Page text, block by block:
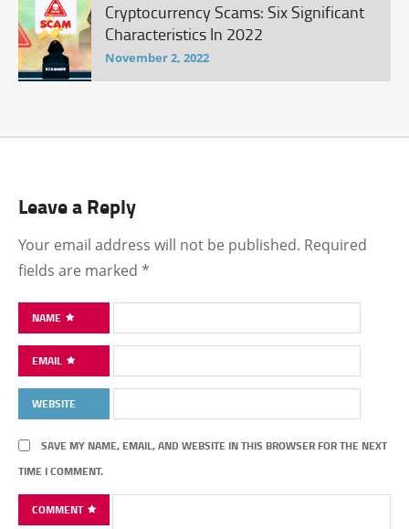
Cryptocurrency Scams: Six Significant
Characteristics In 2022
November 2, 2022
Leave a Reply
Your email address will not be published. Required
fields are marked *
NAME
EMAIL
WEBSITE
SAVE MY NAME, EMAIL, AND WEBSITE IN THIS BROWSER FOR THE NEXT
TIME I COMMENT.
COMMENT